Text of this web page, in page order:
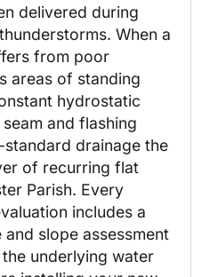
delivered during
When a
from poor
areas of standing
hydrostatic
and flashing
drainage the
of recurring flat
Parish. Every
includes a
slope assessment
underlying water